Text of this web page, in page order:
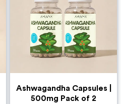
Ashwagandha Capsules |
500mg Pack of 2